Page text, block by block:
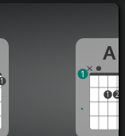
1
A
1 2
1